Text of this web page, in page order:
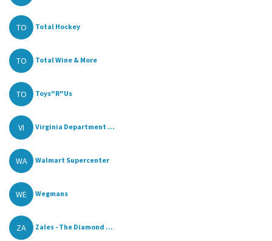
TO Total Hockey
TO Total Wine & More
TO Toys"R"Us
VI Virginia Department ...
WA Walmart Supercenter
WE Wegmans
ZA Zales - The Diamond ...